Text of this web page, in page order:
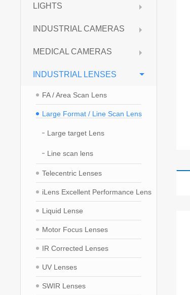
LIGHTS
INDUSTRIAL CAMERAS
MEDICAL CAMERAS
INDUSTRIAL LENSES
FA / Area Scan Lens
Large Format / Line Scan Lens
Large target Lens
Line scan lens
Telecentric Lenses
iLens Excellent Performance Lens
Liquid Lense
Motor Focus Lenses
IR Corrected Lenses
UV Lenses
SWIR Lenses